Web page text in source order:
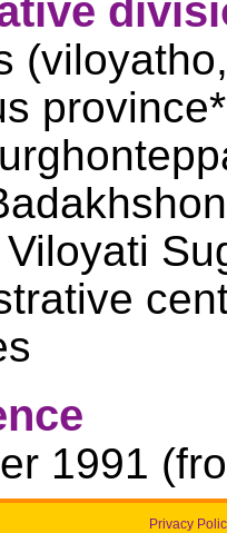
1991
Privacy